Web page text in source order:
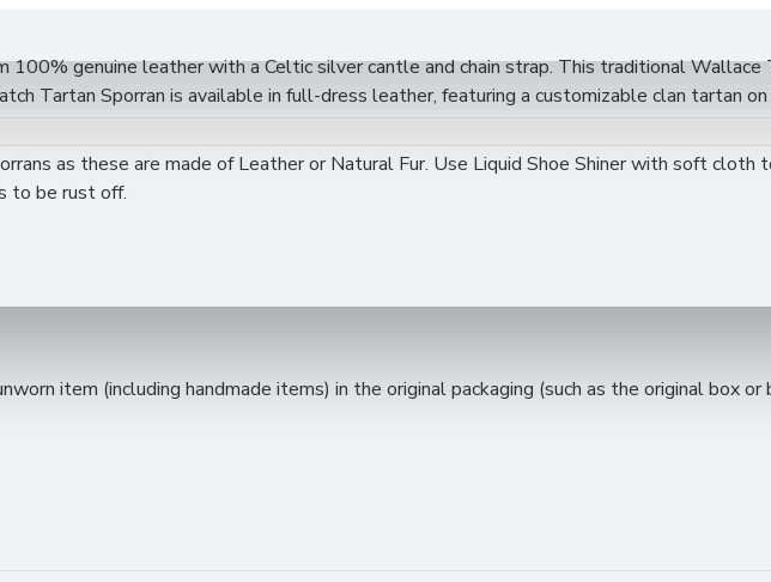
genuine leather with a Celtic silver cantle and chain strap. This traditional Wallace
Tartan Sporran is available in full-dress leather, featuring a customizable clan tartan
premium-grade leather with a classic Scottish design, offering both value and
quality and affordability.
height.
leather tassels.
and durability at an affordable price.
as these are made of Leather or Natural Fur. Use Liquid Shoe Shiner with soft cloth
to be rust off.
item (including handmade items) in the original packaging (such as the original box